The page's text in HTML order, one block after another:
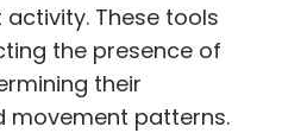
These tools
the presence of
their
movement patterns.